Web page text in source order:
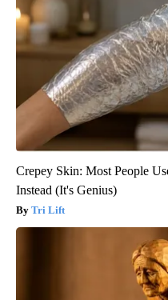
Crepey Skin: Most People
Instead (It's Genius)
Tri Lift